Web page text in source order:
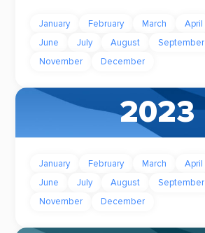
January February March April
June
July August September
November
December
2023
January February March April
June
July August September
November
December